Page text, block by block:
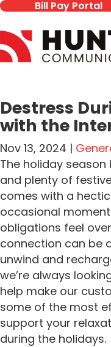
Bill Pay Portal
Destress
with the
Nov 13, 2024 |
The holiday
and plenty of
comes with a
occasional
obligations feel
connection can be
unwind and
we’re always
help make our
some of the most
support your
during the holidays.